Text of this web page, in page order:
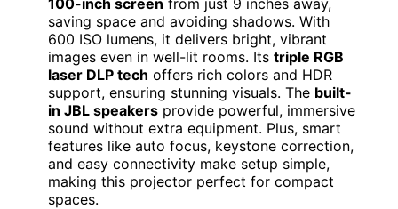
saving space and avoiding shadows. With
600 ISO lumens, it delivers bright, vibrant
images even in well-lit rooms. Its triple RGB
laser DLP tech offers rich colors and HDR
support, ensuring stunning visuals. The built-
in JBL speakers provide powerful, immersive
sound without extra equipment. Plus, smart
features like auto focus, keystone correction,
and easy connectivity make setup simple,
making this projector perfect for compact
spaces.